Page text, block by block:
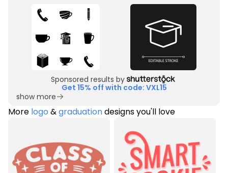
Sponsored results by
Get 15% off with code: VXL15
show more
More logo &graduationdesigns you'll love